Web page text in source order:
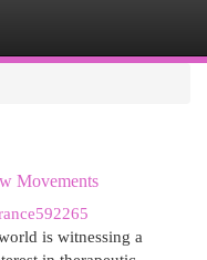
Movements
is witnessing a